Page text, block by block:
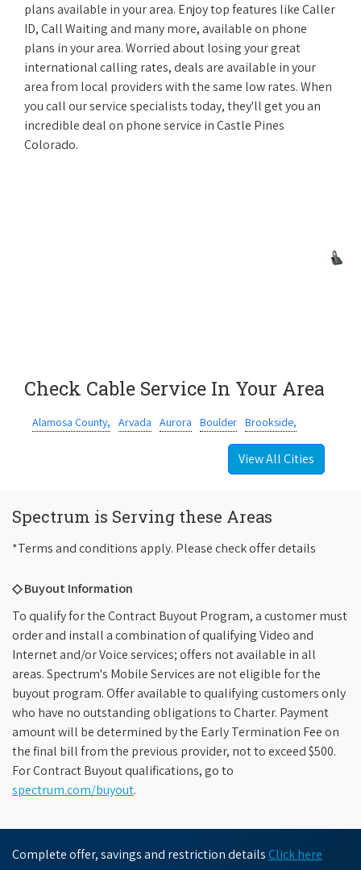
plans available in your area. Enjoy top features like Caller
ID, Call Waiting and many more, available on phone
plans in your area. Worried about losing your great
international calling rates, deals are available in your
area from local providers with the same low rates. When
you call our service specialists today, they'll get you an
incredible deal on phone service in Castle Pines
Colorado.
Check Cable Service In Your Area
Alamosa County, Arvada Aurora Boulder Brookside,
View All Cities
Spectrum is Serving these Areas
*Terms and conditions apply. Please check offer details
◇ Buyout Information
To qualify for the Contract Buyout Program, a customer must
order and install a combination of qualifying Video and
Internet and/or Voice services; offers not available in all
areas. Spectrum's Mobile Services are not eligible for the
buyout program. Offer available to qualifying customers only
who have no outstanding obligations to Charter. Payment
amount will be determined by the Early Termination Fee on
the final bill from the previous provider, not to exceed $500.
For Contract Buyout qualifications, go to
spectrum.com/buyout.
Complete offer, savings and restriction details Click here